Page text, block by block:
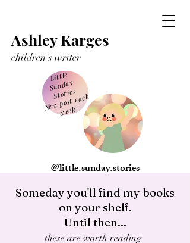
Ashley Karges
children's writer
Little
Sunday
Stories
Ne
w post each
week!
@little.sunday.stories
Someday you'll find my books
on your shelf.
Until then...
these are worth reading